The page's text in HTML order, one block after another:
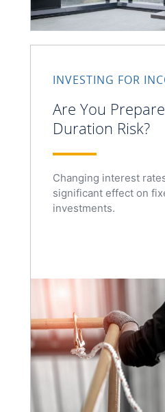
INVESTING FOR
Are You
Duration Risk?
Changing interest
significant effect on
investments.